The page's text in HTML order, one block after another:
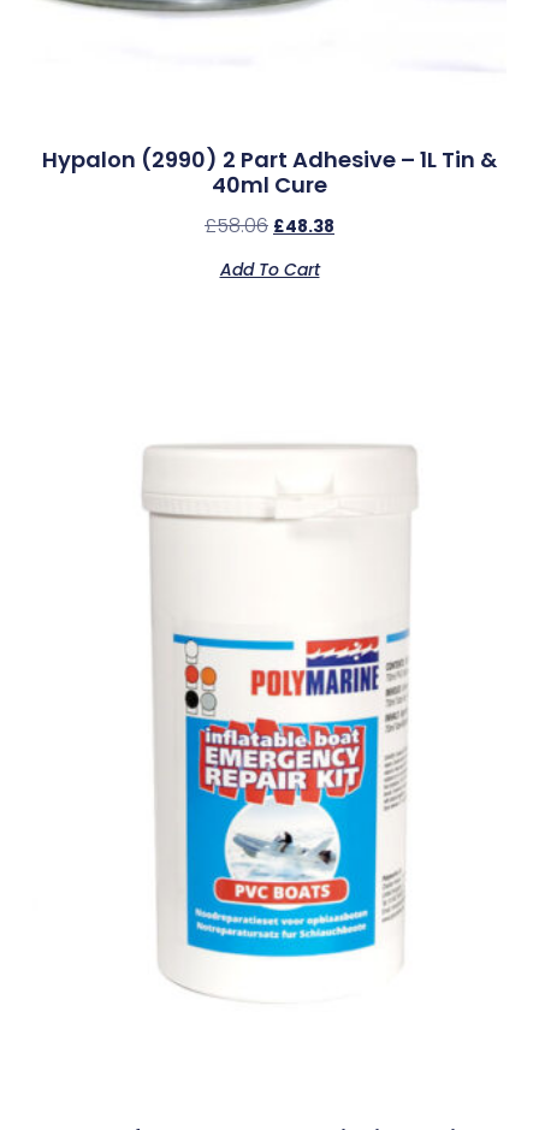
Hypalon (2990) 2 Part Adhesive – 1L Tin &
40ml Cure
£58.06 £48.38
Add To Cart